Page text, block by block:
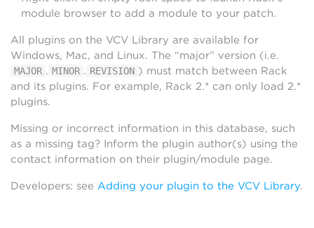
module browser to add a module to your patch.
All plugins on the VCV Library are available for
Windows, Mac, and Linux. The “major” version (i.e.
MAJOR . MINOR . REVISION ) must match between Rack
and its plugins. For example, Rack 2.* can only load 2.*
plugins.
Missing or incorrect information in this database, such
as a missing tag? Inform the plugin author(s) using the
contact information on their plugin/module page.
Developers: see Adding your plugin to the VCV Library.